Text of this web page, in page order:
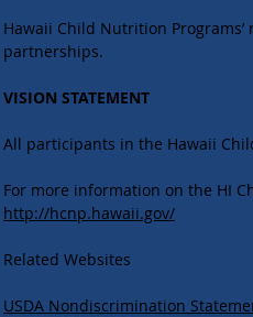
Hawaii Child Nutrition
partnerships.
VISION STATEMENT
All participants in the Hawaii
For more information on the HI
http://hcnp.hawaii.gov/
Related Websites
USDA Nondiscrimination